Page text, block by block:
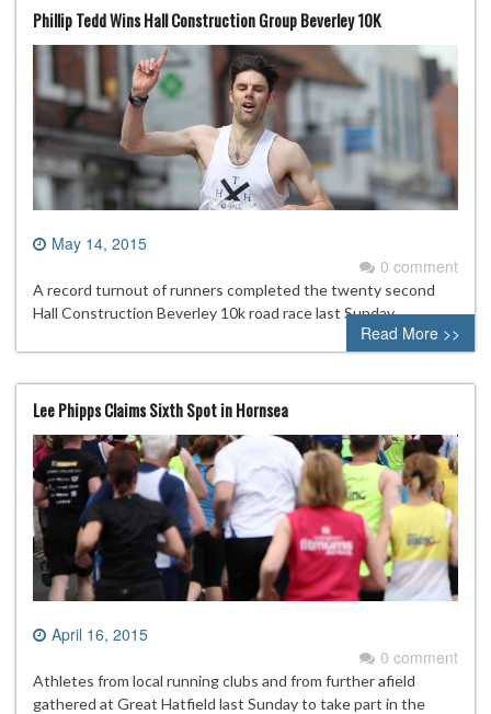
Phillip Tedd Wins Hall Construction Group Beverley 10K
May 14, 2015
0 comment
A record turnout of runners completed the twenty second
Hall Construction Beverley 10k road race last Sunday.
Read More >>
Lee Phipps Claims Sixth Spot in Hornsea
April 16, 2015
0 comment
Athletes from local running clubs and from further afield
gathered at Great Hatfield last Sunday to take part in the